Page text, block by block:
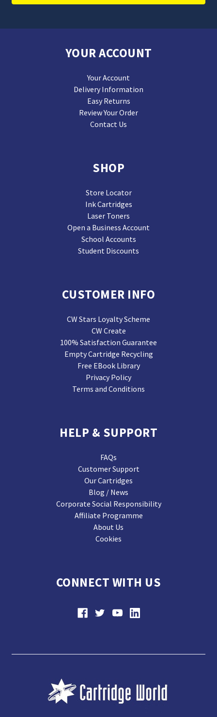
YOUR ACCOUNT
Your Account
Delivery Information
Easy Returns
Review Your Order
Contact Us
SHOP
Store Locator
Ink Cartridges
Laser Toners
Open a Business Account
School Accounts
Student Discounts
CUSTOMER INFO
CW Stars Loyalty Scheme
CW Create
100% Satisfaction Guarantee
Empty Cartridge Recycling
Free EBook Library
Privacy Policy
Terms and Conditions
HELP & SUPPORT
FAQs
Customer Support
Our Cartridges
Blog / News
Corporate Social Responsibility
Affiliate Programme
About Us
Cookies
CONNECT WITH US